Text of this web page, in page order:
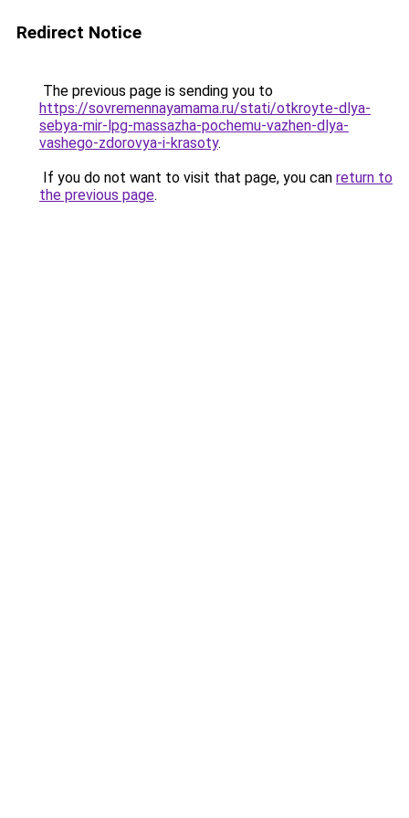
Redirect Notice
The previous page is sending you to
https://sovremennayamama.ru/stati/otkroyte-dlya-
sebya-mir-lpg-massazha-pochemu-vazhen-dlya-
vashego-zdorovya-i-krasoty.
If you do not want to visit that page, you can return to
the previous page.